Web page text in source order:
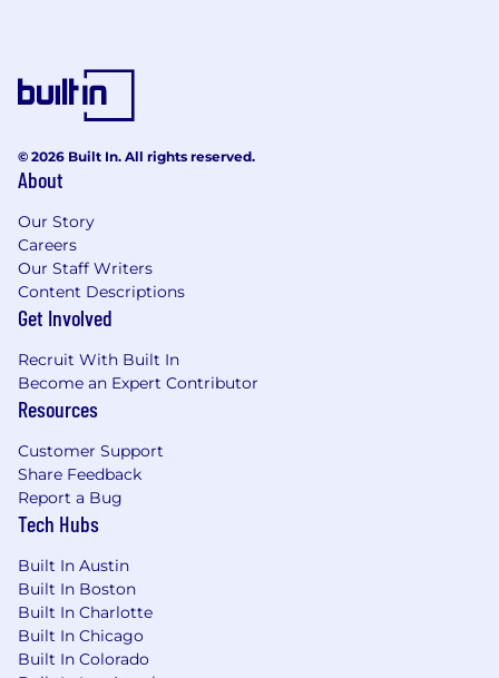
© 2026 Built In. All rights reserved.
About
Our Story
Careers
Our Staff Writers
Content Descriptions
Get Involved
Recruit With Built In
Become an Expert Contributor
Resources
Customer Support
Share Feedback
Report a Bug
Tech Hubs
Built In Austin
Built In Boston
Built In Charlotte
Built In Chicago
Built In Colorado